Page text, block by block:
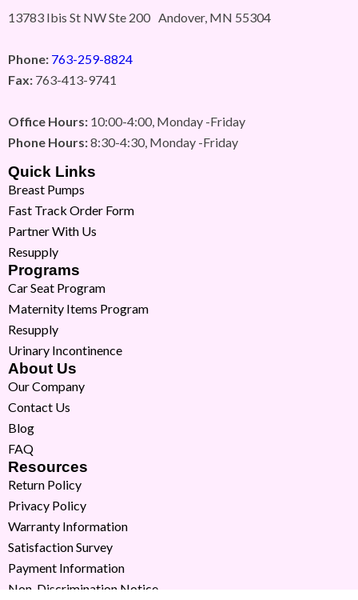
13783 Ibis St NW Ste 200 Andover, MN 55304
Phone: 763-259-8824
Fax: 763-413-9741
Office Hours: 10:00-4:00, Monday -Friday
Phone Hours:8:30-4:30, Monday -Friday
Quick Links
Breast Pumps
Fast Track Order Form
Partner With Us
Resupply
Programs
Car Seat Program
Maternity Items Program
Resupply
Urinary Incontinence
About Us
Our Company
Contact Us
Blog
FAQ
Resources
Return Policy
Privacy Policy
Warranty Information
Satisfaction Survey
Payment Information
Non-Discrimination Notice